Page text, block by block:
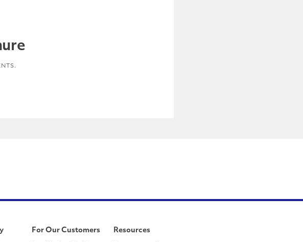
For Our Customers Resources